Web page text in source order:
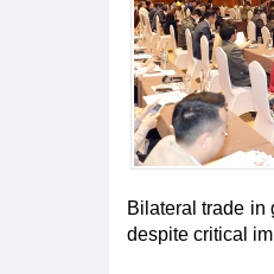
Bilateral trade in
despite critical